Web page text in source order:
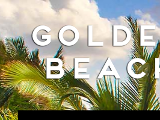
Skip
to
Skip
to
sidebar
Skip
to